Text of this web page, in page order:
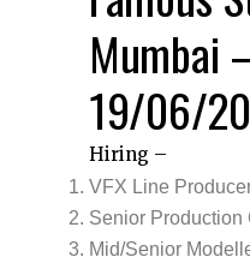
Mumbai
19/06/
Hiring –
VFX Line
Senior Production
Mid/Senior